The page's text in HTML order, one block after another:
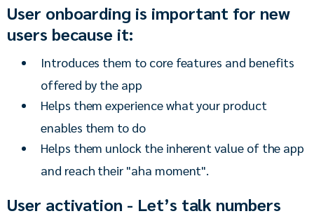
User onboarding is important for new
users because it:
Introduces them to core features and benefits
offered by the app
Helps them experience what your product
enables them to do
Helps them unlock the inherent value of the app
and reach their "aha moment".
User activation - Let’s talk numbers